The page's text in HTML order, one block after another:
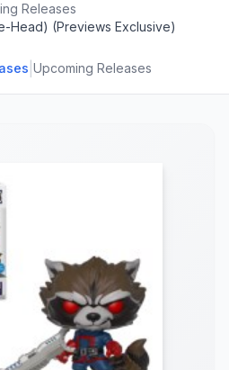
Releases
Head) (Previews Exclusive)
Upcoming Releases